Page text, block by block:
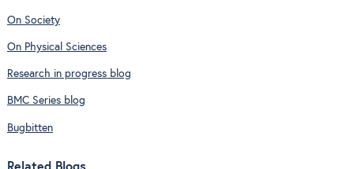
On Society
On Physical Sciences
Research in progress blog
BMC Series blog
Bugbitten